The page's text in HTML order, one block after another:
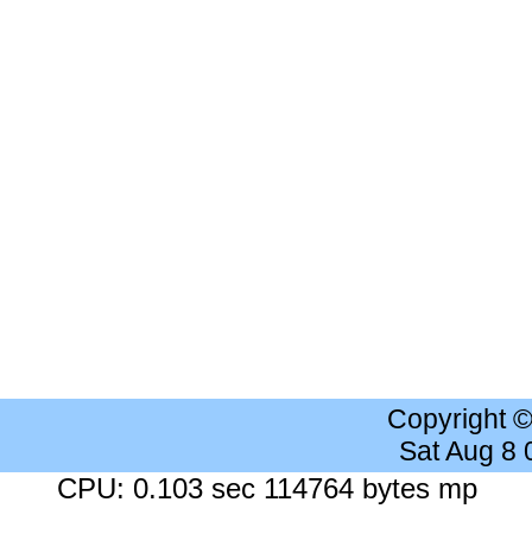
Copyright
Sat Aug 8
CPU: 0.103 sec 114764 bytes mp